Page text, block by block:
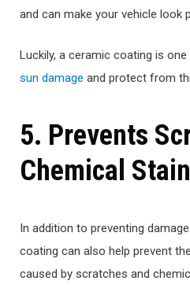
and can make your vehicle look
Luckily, a ceramic coating is
sun damage and protect from
5. Prevents
Chemical
In addition to preventing
coating can also help prevent
caused by scratches and